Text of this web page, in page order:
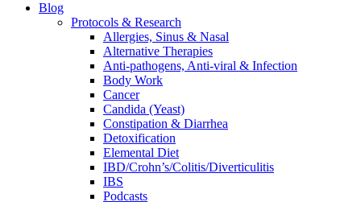
Blog
Protocols & Research
Allergies, Sinus & Nasal
Alternative Therapies
Anti-pathogens, Anti-viral & Infection
Body Work
Cancer
Candida (Yeast)
Constipation & Diarrhea
Detoxification
Elemental Diet
IBD/Crohn’s/Colitis/Diverticulitis
IBS
Podcasts